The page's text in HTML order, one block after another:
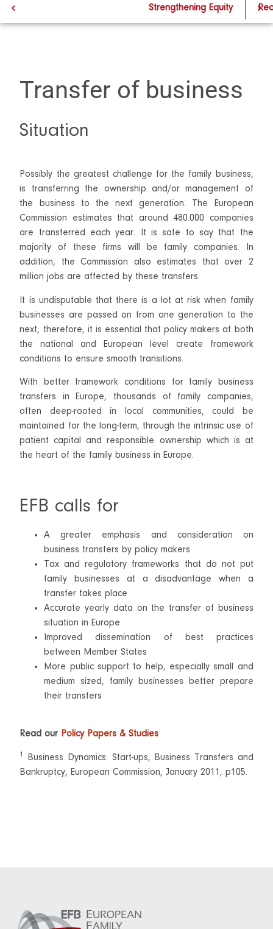
Strengthening Equity
Transfer of business
Situation
Possibly the greatest challenge for the family business,
is transferring the ownership and/or management of
the business to the next generation. The European
Commission estimates that around 480.000 companies
are transferred each year. It is safe to say that the
majority of these firms will be family companies. In
addition, the Commission also estimates that over 2
million jobs are affected by these transfers.
It is undisputable that there is a lot at risk when family
businesses are passed on from one generation to the
next, therefore, it is essential that policy makers at both
the national and European level create framework
conditions to ensure smooth transitions.
With better framework conditions for family business
transfers in Europe, thousands of family companies,
often deep-rooted in local communities, could be
maintained for the long-term, through the intrinsic use of
patient capital and responsible ownership which is at
the heart of the family business in Europe.
EFB calls for
A greater emphasis and consideration on
business transfers by policy makers
Tax and regulatory frameworks that do not put
family businesses at a disadvantage when a
transfer takes place
Accurate yearly data on the transfer of business
situation in Europe
Improved dissemination of best practices
between Member States
More public support to help, especially small and
medium sized, family businesses better prepare
their transfers
Read our Policy Papers & Studies
1
Business Dynamics: Start-ups, Business Transfers and
Bankruptcy, European Commission, January 2011, p105.